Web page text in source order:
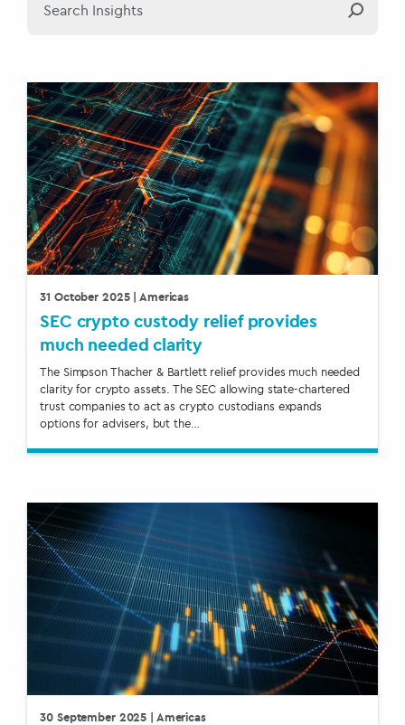
31 October 2025| Americas
SEC crypto custody relief provides
much needed clarity
The Simpson Thacher & Bartlett relief provides much needed
clarity for crypto assets. The SEC allowing state-chartered
trust companies to act as crypto custodians expands
options for advisers, but the…
30 September 2025 | Americas